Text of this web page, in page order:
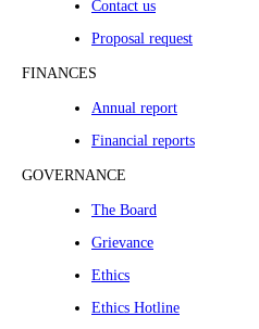
Contact us
Proposal request
FINANCES
Annual report
Financial reports
GOVERNANCE
The Board
Grievance
Ethics
Ethics Hotline